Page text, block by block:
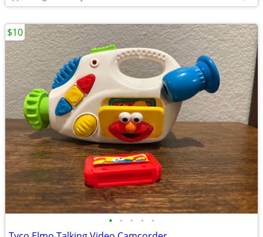
• • • • •
$10